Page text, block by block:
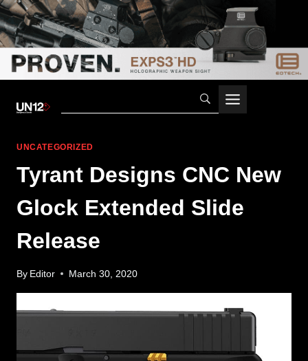
UNCATEGORIZED
Tyrant Designs CNC New
Glock Extended Slide
Release
By Editor March 30, 2020